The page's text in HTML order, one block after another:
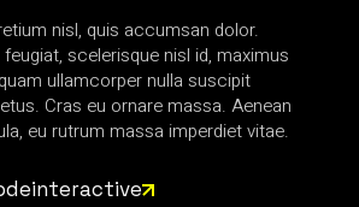
nisl, quis accumsan dolor.
scelerisque nisl id, maximus
ullamcorper nulla suscipit
Cras eu ornare massa. Aenean
eu rutrum massa imperdiet vitae.